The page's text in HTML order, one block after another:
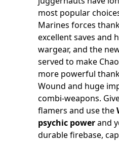
most popular
Marines forces
excellent saves and
wargear, and the
served to make
more powerful
Wound and huge
combi-weapons.
flamers and use the
psychic powerand
durable firebase,